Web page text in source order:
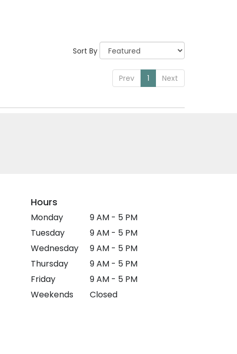
Sort By
Prev 1 Next
Hours
Monday
9 AM - 5 PM
Tuesday
9 AM - 5 PM
Wednesday
9 AM - 5 PM
Thursday
9 AM - 5 PM
Friday
9 AM - 5 PM
Weekends
Closed